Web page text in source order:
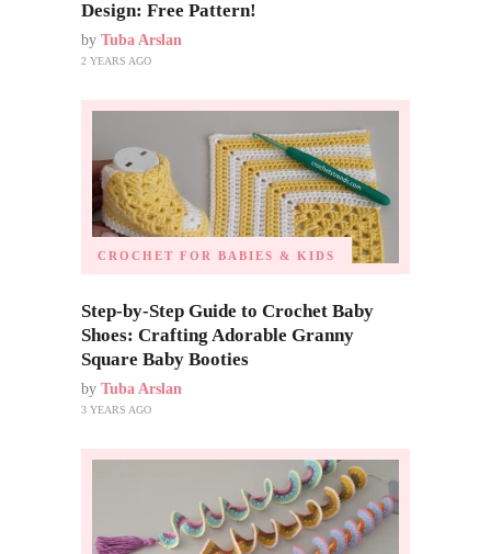
Design: Free Pattern!
by Tuba Arslan
2 YEARS AGO
CROCHET FOR BABIES & KIDS
Step-by-Step Guide to Crochet Baby
Shoes: Crafting Adorable Granny
Square Baby Booties
by Tuba Arslan
3 YEARS AGO